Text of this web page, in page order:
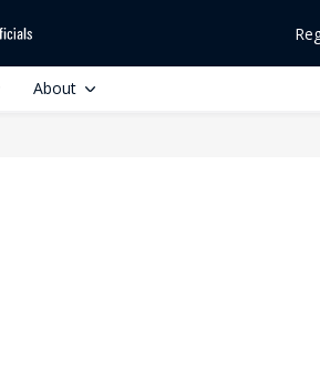
About